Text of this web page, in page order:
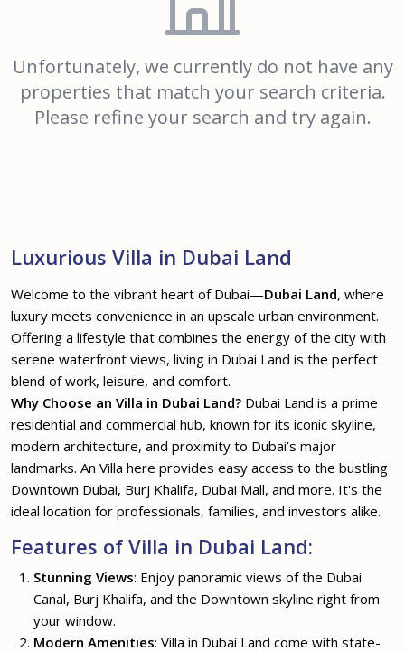
Unfortunately, we currently do not have any
properties that match your search criteria.
Please refine your search and try again.
Luxurious Villa in Dubai Land
Welcome to the vibrant heart of Dubai—Dubai Land, where
luxury meets convenience in an upscale urban environment.
Offering a lifestyle that combines the energy of the city with
serene waterfront views, living in Dubai Land is the perfect
blend of work, leisure, and comfort.
Why Choose an Villa in Dubai Land? Dubai Land is a prime
residential and commercial hub, known for its iconic skyline,
modern architecture, and proximity to Dubai’s major
landmarks. An Villa here provides easy access to the bustling
Downtown Dubai, Burj Khalifa, Dubai Mall, and more. It's the
ideal location for professionals, families, and investors alike.
Features of Villa in Dubai Land:
Stunning Views: Enjoy panoramic views of the Dubai
Canal, Burj Khalifa, and the Downtown skyline right from
your window.
Modern Amenities: Villa in Dubai Land come with state-